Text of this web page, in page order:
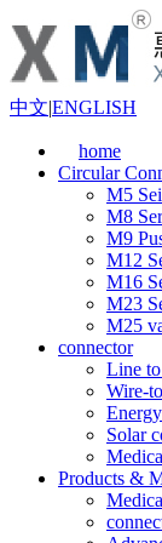
中文|ENGLISH
home
Circular
M5
M8
M9
M12
M16
M23
M25
connector
Line
Wire-
Solar
Products &